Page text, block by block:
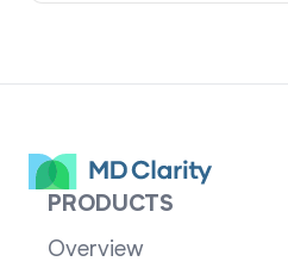
PRODUCTS
Overview